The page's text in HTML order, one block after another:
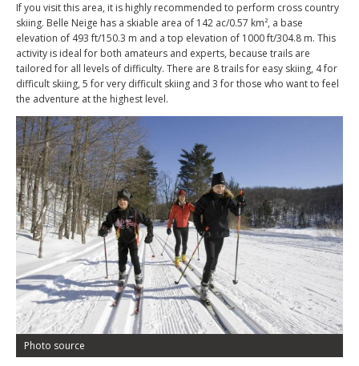
If you visit this area, it is highly recommended to perform cross country
skiing. Belle Neige has a skiable area of 142 ac/0.57 km², a base
elevation of 493 ft/150.3 m and a top elevation of 1000 ft/304.8 m. This
activity is ideal for both amateurs and experts, because trails are
tailored for all levels of difficulty. There are 8 trails for easy skiing, 4 for
difficult skiing, 5 for very difficult skiing and 3 for those who want to feel
the adventure at the highest level.
Photo source